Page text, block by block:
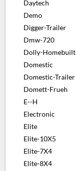
Daytech
Demo
Digger-Trailer
Dmw-720
Dolly-Homebuilt
Domestic
Domestic-Trailer
Domett-Frueh
E--H
Electronic
Elite
Elite-10X5
Elite-7X4
Elite-8X4